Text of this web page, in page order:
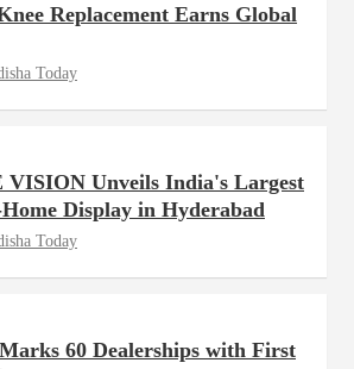
Replacement Earns Global
Today
VISION Unveils India's Largest
Display in Hyderabad
Today
60 Dealerships with First